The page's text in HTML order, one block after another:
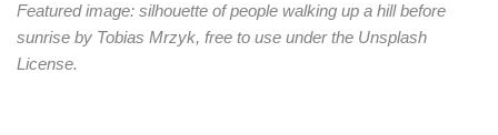
Featured image: silhouette of people walking up a hill before
sunrise by Tobias Mrzyk, free to use under the Unsplash
License.